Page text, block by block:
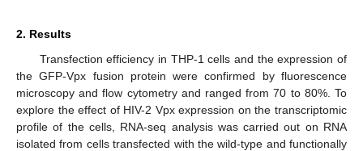
2. Results
Transfection efficiency in THP-1 cells and the expression of
the GFP-Vpx fusion protein were confirmed by fluorescence
microscopy and flow cytometry and ranged from 70 to 80%. To
explore the effect of HIV-2 Vpx expression on the transcriptomic
profile of the cells, RNA-seq analysis was carried out on RNA
isolated from cells transfected with the wild-type and functionally